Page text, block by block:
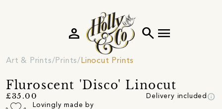
search menu
person
Art & Prints Prints Linocut Prints
Fluroscent 'Disco' Linocut
£35.00 Delivery included info
Lovingly made by